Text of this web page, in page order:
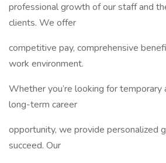
professional growth of our staff and
clients. We offer
competitive pay, comprehensive
work environment.
Whether you’re looking for temporary
long-term career
opportunity, we provide personalized
succeed. Our